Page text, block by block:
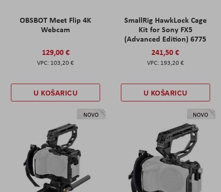
OBSBOT Meet Flip 4K
Webcam
129,00 €
103,20 €
U KOŠARICU
SmallRig HawkLock Cage
Kit for Sony FX5
(Advanced Edition) 6775
241,50 €
193,20 €
U KOŠARICU
NOVO NOVO